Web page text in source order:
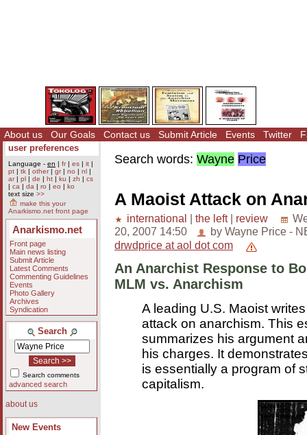
About us Our Goals Contact us Submit Article Events Twitter
user preferences
Language - en | fr| es | it |
pt | tk | other| gr| no | nl |
ar| pl | de | ht | ku | zh | cs
| ca | da | ro | eo | ko
text size >>
make this your
Anarkismo.net front page
Anarkismo.net
Front page
Main news listing
Submit Article
Latest Comments
Commenting Guidelines
Events
Photo Gallery
Archives
Syndication
Search
Search comments
advanced search
about us
New Events
Search words: Wayne Price
A Maoist Attack on
international | the left| review
20, 2007 14:50
by Wayne Price -
drwdprice at aol dot com
An Anarchist Response to
MLM vs. Anarchism
A leading U.S. Maoist
attack on anarchism. This
summarizes his argument
his charges. It
is essentially a program of
capitalism.